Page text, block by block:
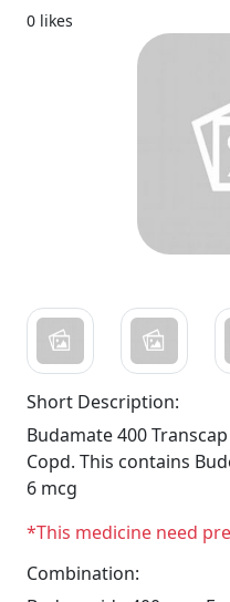
0 likes
Short Description:
Budamate 400
Copd. This contains
6 mcg
*This medicine need
Combination: